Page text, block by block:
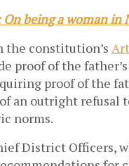
On being a woman in
the constitution’s
proof of the
proof of the
an outright refusal
norms.
District Officers,